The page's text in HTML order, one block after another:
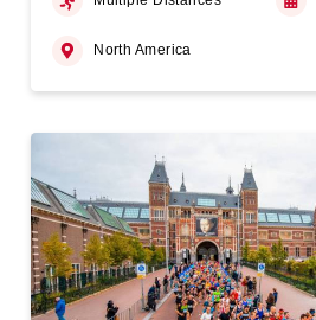
North America